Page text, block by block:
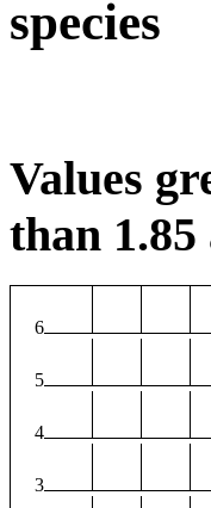
species
Values
than
6
5
4
3